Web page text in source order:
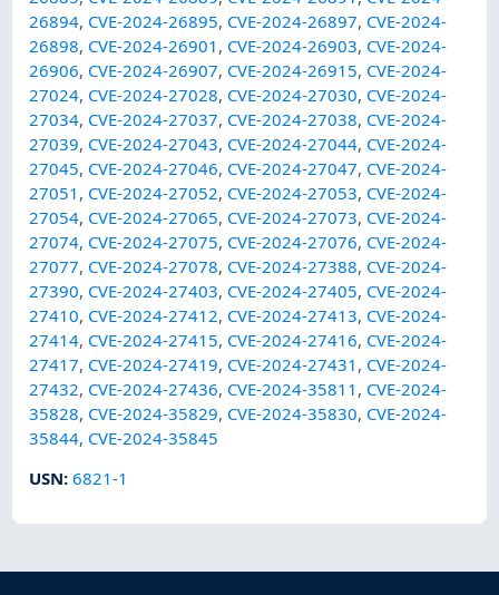
26894, CVE-2024-26895, CVE-2024-26897, CVE-2024-
26898, CVE-2024-26901 , CVE-2024-26903, CVE-2024-
26906, CVE-2024-26907, CVE-2024-26915, CVE-2024-
27024, CVE-2024-27028, CVE-2024-27030, CVE-2024-
27034, CVE-2024-27037, CVE-2024-27038, CVE-2024-
27039, CVE-2024-27043, CVE-2024-27044, CVE-2024-
27045, CVE-2024-27046, CVE-2024-27047, CVE-2024-
27051 , CVE-2024-27052, CVE-2024-27053, CVE-2024-
27054, CVE-2024-27065, CVE-2024-27073, CVE-2024-
27074, CVE-2024-27075, CVE-2024-27076, CVE-2024-
27077, CVE-2024-27078, CVE-2024-27388, CVE-2024-
27390, CVE-2024-27403, CVE-2024-27405, CVE-2024-
27410, CVE-2024-27412, CVE-2024-27413, CVE-2024-
27414, CVE-2024-27415, CVE-2024-27416, CVE-2024-
27417, CVE-2024-27419, CVE-2024-27431 , CVE-2024-
27432, CVE-2024-27436, CVE-2024-35811 , CVE-2024-
35828, CVE-2024-35829, CVE-2024-35830, CVE-2024-
35844, CVE-2024-35845
USN:6821-1